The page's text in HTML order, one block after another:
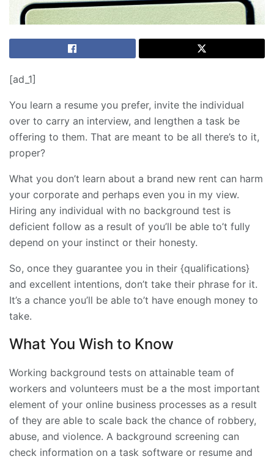
[ad_1]
You learn a resume you prefer, invite the individual
over to carry an interview, and lengthen a task be
offering to them. That are meant to be all there’s to it,
proper?
What you don’t learn about a brand new rent can harm
your corporate and perhaps even you in my view.
Hiring any individual with no background test is
deficient follow as a result of you’ll be able to’t fully
depend on your instinct or their honesty.
So, once they guarantee you in their {qualifications}
and excellent intentions, don’t take their phrase for it.
It’s a chance you’ll be able to’t have enough money to
take.
What You Wish to Know
Working background tests on attainable team of
workers and volunteers must be a the most important
element of your online business processes as a result
of they are able to scale back the chance of robbery,
abuse, and violence. A background screening can
check information on a task software or resume and